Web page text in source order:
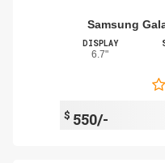
Samsung
DISPLAY
6.7"
$ 550/-